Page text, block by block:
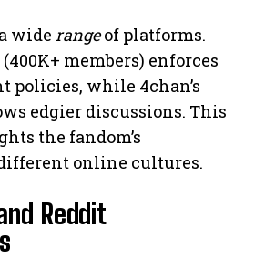
wide rangeof platforms.
members) enforces
policies, while 4chan’s
edgier discussions. This
the fandom’s
online cultures.
Reddit